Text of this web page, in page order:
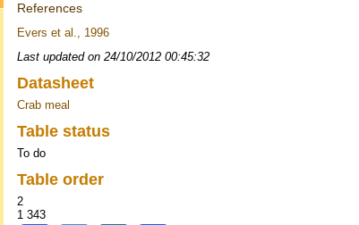
References
Evers et al., 1996
Last updated on 24/10/2012 00:45:32
Datasheet
Crab meal
Table status
To do
Table order
2
1 343